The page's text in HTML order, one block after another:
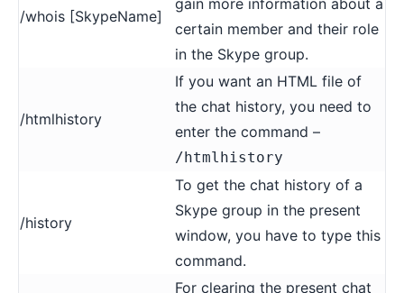
/whois [SkypeName]
certain member and their role
in the Skype group.
/htmlhistory
If you want an HTML file of
the chat history, you need to
enter the command –
/htmlhistory
/history
To get the chat history of a
Skype group in the present
window, you have to type this
command.
For clearing the present chat